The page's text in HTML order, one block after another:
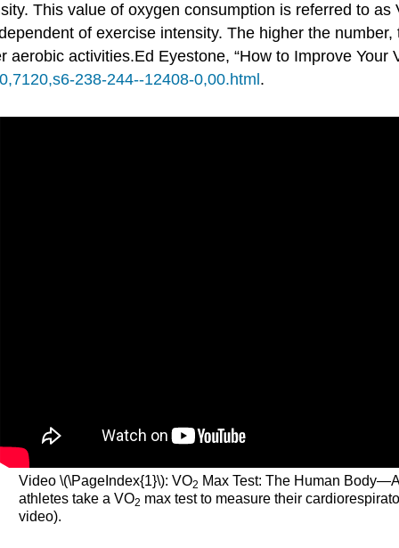
This value of oxygen consumption is referred to as
of exercise intensity. The higher the
aerobic activities.Ed Eyestone, “How to Improve Your
238-244--12408-0,00.html .
Video \(\PageIndex{1}\): VO2 Max Test: The Human
athletes take a VO2 max test to measure their
video).